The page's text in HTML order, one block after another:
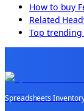
How to buy
Related
Top
Spreadsheets